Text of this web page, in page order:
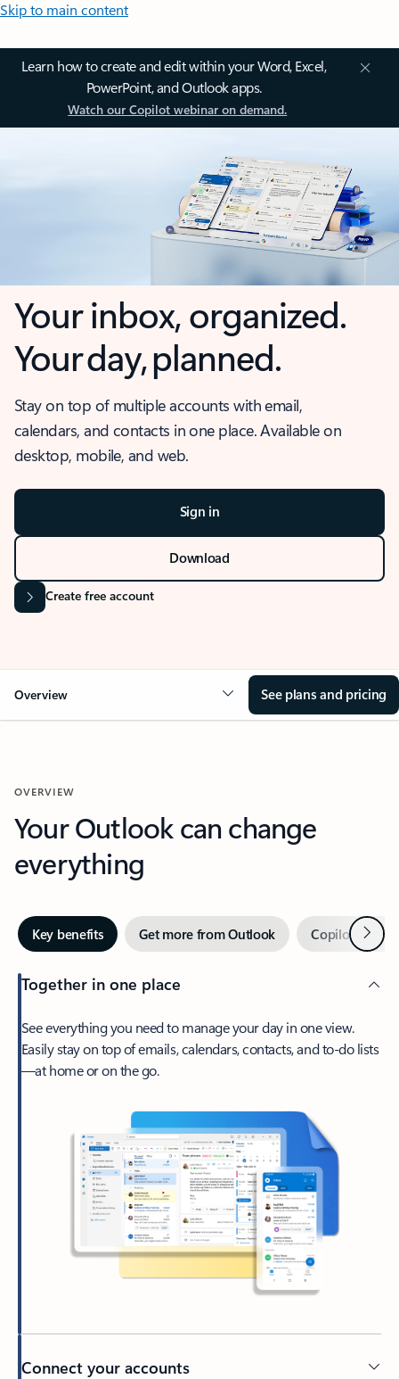
Skip to main content
Learn how to create and edit within your Word, Excel,
PowerPoint, and Outlook apps.
Watch our Copilot webinar on demand.
Your inbox, organized.
Your day, planned.
Stay on top of multiple accounts with email,
calendars, and contacts in one place. Available on
desktop, mobile, and web.
Sign in
Download
Create free account
Overview See plans and pricing
OVERVIEW
Your Outlook can change
everything
Key benefits Get more from Outlook Copilot inNext
Together in one place
See everything you need to manage your day in one view.
Easily stay on top of emails, calendars, contacts, and to-do lists
—at home or on the go.
Connect your accounts